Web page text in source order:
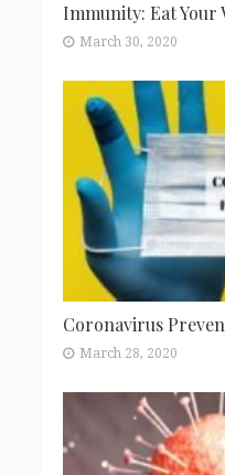
Immunity: Eat Your
March 30, 2020
Coronavirus
March 28, 2020